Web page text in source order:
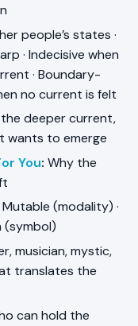
people’s states ·
· Indecisive when
· Boundary-
no current is felt
the deeper current,
wants to emerge
You: Why the
(modality) ·
(symbol)
musician, mystic,
translates the
can hold the